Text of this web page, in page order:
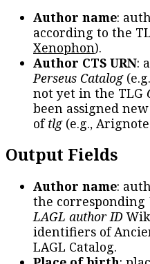
Author name:
according to the
Xenophon).
Author CTS URN:
Perseus Catalog
not yet in the TLG
been assigned
oftlg(e.g.,
Output Fields
Author name:
the corresponding
LAGL author ID
identifiers of
LAGL Catalog.